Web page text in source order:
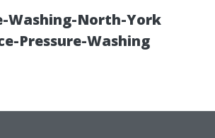
Washing-North-York
Pressure-Washing